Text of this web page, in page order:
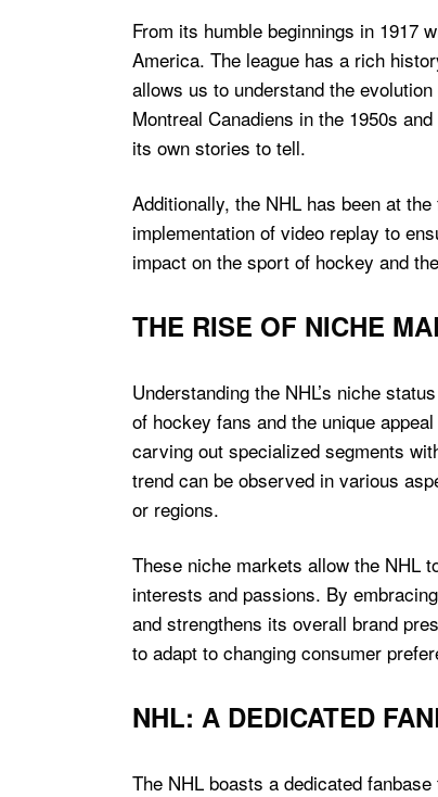
From its humble beginnings in 1917
America. The league has a rich
allows us to understand the
Montreal Canadiens in the 1950s
its own stories to tell.
Additionally, the NHL has been at
implementation of video replay to
impact on the sport of hockey and
THE RISE OF NICHE
Understanding the NHL’s niche
of hockey fans and the unique
carving out specialized segments
trend can be observed in various
or regions.
These niche markets allow the NHL
interests and passions. By
and strengthens its overall brand
to adapt to changing consumer
NHL: A DEDICATED
The NHL boasts a dedicated